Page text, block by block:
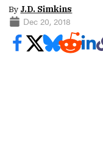
By J.D. Simkins
Dec 20, 2018